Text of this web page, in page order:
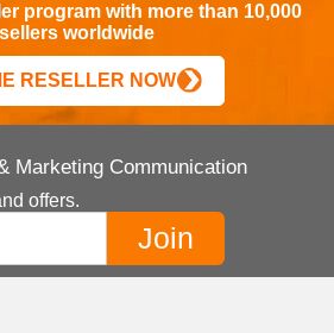
program with more than 10,000
worldwide
RESELLER NOW
Marketing Communication
offers.